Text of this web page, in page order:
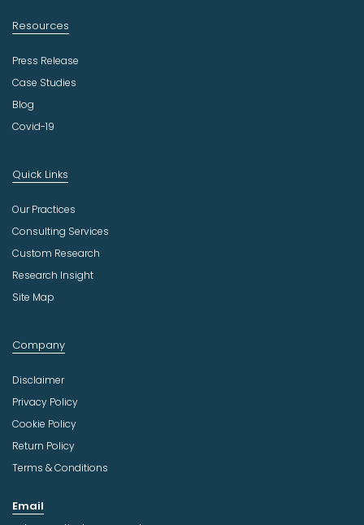
Resources
Press Release
Case Studies
Blog
Covid-19
Quick Links
Our Practices
Consulting Services
Custom Research
Research Insight
Site Map
Company
Disclaimer
Privacy Policy
Cookie Policy
Return Policy
Terms & Conditions
Email